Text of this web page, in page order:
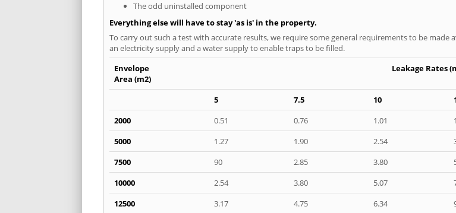
The odd uninstalled component
Everything else will have to stay 'as is' in the property.
To carry out such a test with accurate results, we require some general requirements to be made
an electricity supply and a water supply to enable traps to be filled.
Envelope
Area (m2)
Leakage Rates
5 7.5 10
2000
0.51 0.76 1.01
5000
1.27 1.90 2.54
7500
90 2.85 3.80
10000
2.54 3.80 5.07
12500
3.17 4.75 6.34